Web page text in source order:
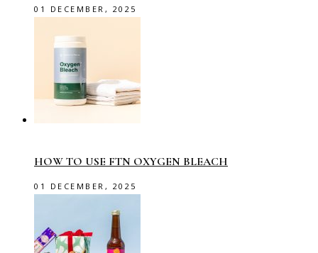
01 DECEMBER, 2025
HOW TO USE FTN OXYGEN BLEACH
01 DECEMBER, 2025